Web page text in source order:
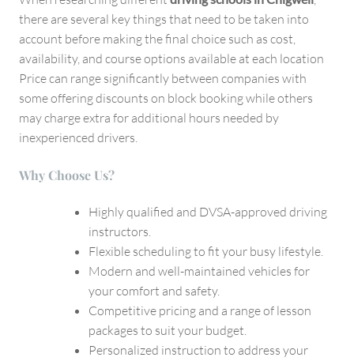
there are several key things that need to be taken into
account before making the final choice such as cost,
availability, and course options available at each location
Price can range significantly between companies with
some offering discounts on block booking while others
may charge extra for additional hours needed by
inexperienced drivers.
Why Choose Us?
Highly qualified and DVSA-approved driving
instructors.
Flexible scheduling to fit your busy lifestyle.
Modern and well-maintained vehicles for
your comfort and safety.
Competitive pricing and a range of lesson
packages to suit your budget.
Personalized instruction to address your